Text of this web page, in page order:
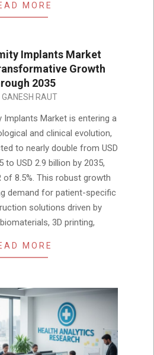
MORE
Implants Market
Growth
2035
GANESH RAUT
Implants Market is entering a
and clinical evolution,
to nearly double from USD
to USD 2.9 billion by 2035,
of 8.5%. This robust growth
demand for patient-specific
solutions driven by
3D printing,
MORE